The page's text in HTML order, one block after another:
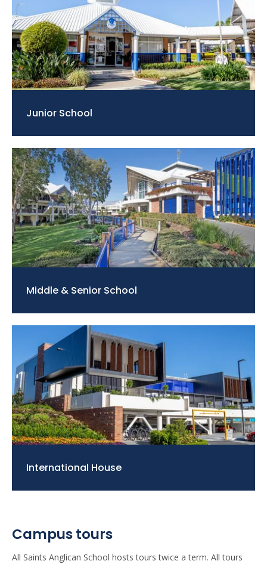
Junior School
Middle & Senior School
International House
Campus tours
All Saints Anglican School hosts tours twice a term. All tours